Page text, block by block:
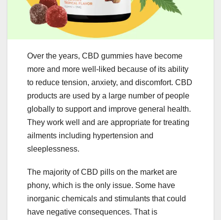
Over the years, CBD gummies have become
more and more well-liked because of its ability
to reduce tension, anxiety, and discomfort. CBD
products are used by a large number of people
globally to support and improve general health.
They work well and are appropriate for treating
ailments including hypertension and
sleeplessness.
The majority of CBD pills on the market are
phony, which is the only issue. Some have
inorganic chemicals and stimulants that could
have negative consequences. That is